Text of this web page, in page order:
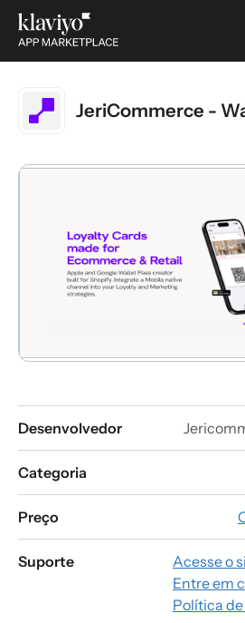
JeriCommerce -
Desenvolvedor
Categoria
Preço
Suporte
Acesse o
Entre em
Política